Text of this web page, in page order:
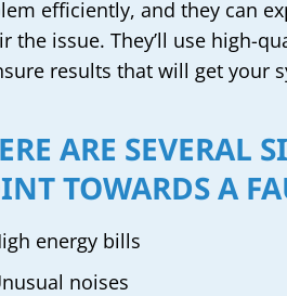
efficiently, and they can
the issue. They’ll use high-
results that will get your
ARE SEVERAL
TOWARDS A
energy bills
noises